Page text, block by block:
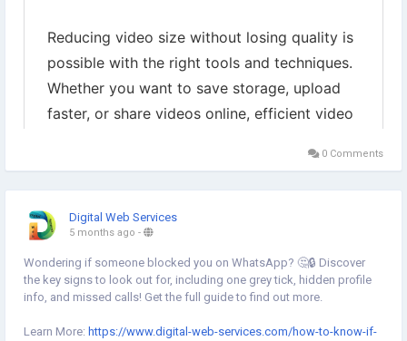
0 Comments
Digital Web Services
5 months ago -
Wondering if someone blocked you on WhatsApp? 🤔🔒 Discover
the key signs to look out for, including one grey tick, hidden profile
info, and missed calls! Get the full guide to find out more.
Learn More: https://www.digital-web-services.com/how-to-know-if-